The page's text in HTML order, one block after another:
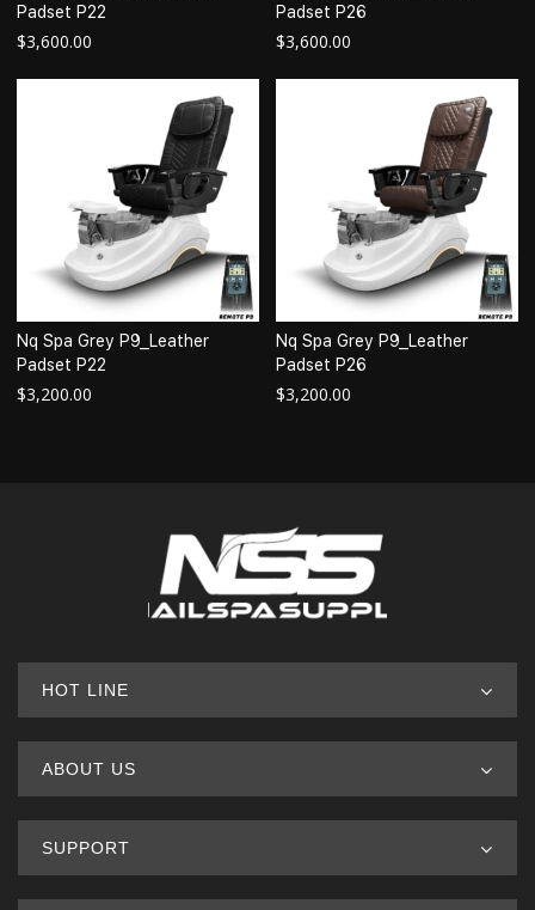
Padset P22
$3,600.00
Padset P26
$3,600.00
Nq Spa Grey P9_Leather
Padset P22
$3,200.00
Nq Spa Grey P9_Leather
Padset P26
$3,200.00
HOT LINE
ABOUT US
SUPPORT